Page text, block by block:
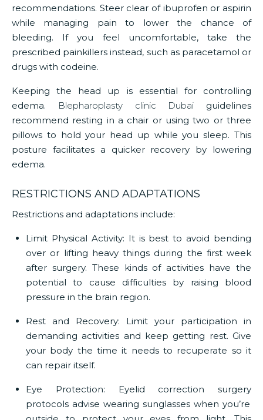
recommendations. Steer clear of ibuprofen or aspirin
while managing pain to lower the chance of
bleeding. If you feel uncomfortable, take the
prescribed painkillers instead, such as paracetamol or
drugs with codeine.
Keeping the head up is essential for controlling
edema.
Blepharoplasty clinic Dubai guidelines
recommend resting in a chair or using two or three
pillows to hold your head up while you sleep. This
posture facilitates a quicker recovery by lowering
edema.
RESTRICTIONS AND ADAPTATIONS
Restrictions and adaptations include:
Limit Physical Activity: It is best to avoid bending
over or lifting heavy things during the first week
after surgery. These kinds of activities have the
potential to cause difficulties by raising blood
pressure in the brain region.
Rest and Recovery: Limit your participation in
demanding activities and keep getting rest. Give
your body the time it needs to recuperate so it
can repair itself.
Eye Protection:
Eyelid correction surgery
protocols advise wearing sunglasses when you’re